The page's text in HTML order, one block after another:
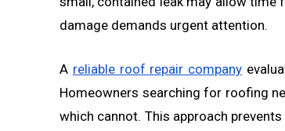
damage demands urgent attention.
A reliable roof repair company
Homeowners searching for roofing
which cannot. This approach